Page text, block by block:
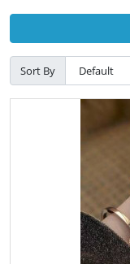
Sort By